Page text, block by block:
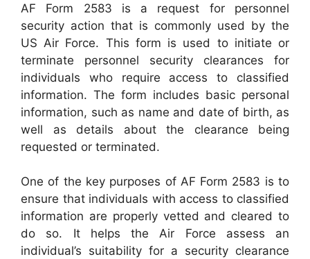
AF Form 2583 is a request for personnel
security action that is commonly used by the
US Air Force. This form is used to initiate or
terminate personnel security clearances for
individuals who require access to classified
information. The form includes basic personal
information, such as name and date of birth, as
well as details about the clearance being
requested or terminated.
One of the key purposes of AF Form 2583 is to
ensure that individuals with access to classified
information are properly vetted and cleared to
do so. It helps the Air Force assess an
individual’s suitability for a security clearance